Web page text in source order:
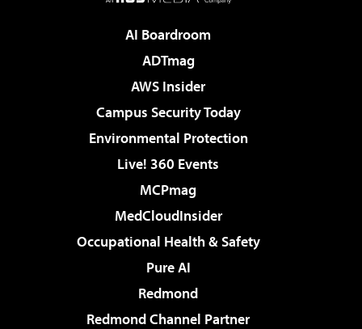
AI Boardroom
ADTmag
AWS Insider
Campus Security Today
Environmental Protection
Live! 360 Events
MCPmag
MedCloudInsider
Occupational Health & Safety
Pure AI
Redmond
Redmond Channel Partner